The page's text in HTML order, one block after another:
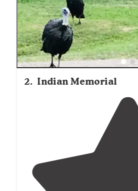
in on my bike. Nice sites with
2. Indian Memorial